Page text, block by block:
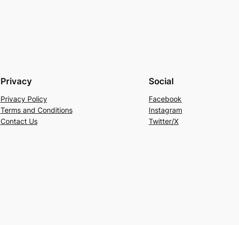
Privacy
Privacy Policy
Terms and Conditions
Contact Us
Social
Facebook
Instagram
Twitter/X